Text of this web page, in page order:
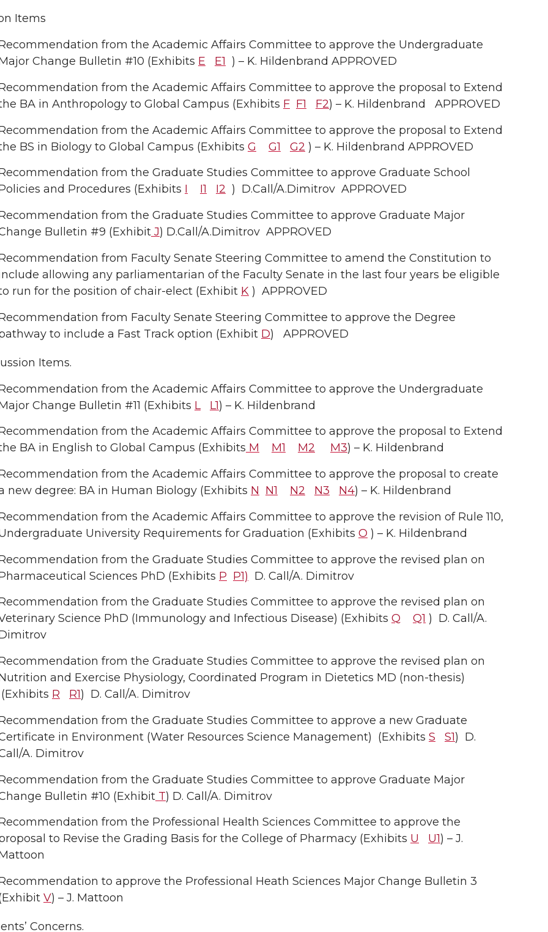
Items
from the Academic Affairs Committee to approve the Undergraduate
Change Bulletin #10 (Exhibits E E1 ) – K. Hildenbrand APPROVED
from the Academic Affairs Committee to approve the proposal to Extend
BA in Anthropology to Global Campus (Exhibits F F1 F2) – K. Hildenbrand APPROVED
from the Academic Affairs Committee to approve the proposal to Extend
BS in Biology to Global Campus (Exhibits G G1 G2 ) – K. Hildenbrand APPROVED
from the Graduate Studies Committee to approve Graduate School
and Procedures (Exhibits I I1 I2 ) D.Call/A.Dimitrov APPROVED
from the Graduate Studies Committee to approve Graduate Major
Bulletin #9 (Exhibit J) D.Call/A.Dimitrov APPROVED
from Faculty Senate Steering Committee to amend the Constitution to
allowing any parliamentarian of the Faculty Senate in the last four years be eligible
run for the position of chair-elect (Exhibit K ) APPROVED
from Faculty Senate Steering Committee to approve the Degree
to include a Fast Track option (Exhibit D) APPROVED
Items.
from the Academic Affairs Committee to approve the Undergraduate
Change Bulletin #11 (Exhibits L L1) – K. Hildenbrand
from the Academic Affairs Committee to approve the proposal to Extend
BA in English to Global Campus (Exhibits M M1 M2 M3) – K. Hildenbrand
from the Academic Affairs Committee to approve the proposal to create
new degree: BA in Human Biology (Exhibits N N1 N2 N3 N4) – K. Hildenbrand
from the Academic Affairs Committee to approve the revision of Rule 110,
University Requirements for Graduation (Exhibits O ) – K. Hildenbrand
from the Graduate Studies Committee to approve the revised plan on
Sciences PhD (Exhibits P P1) D. Call/A. Dimitrov
from the Graduate Studies Committee to approve the revised plan on
Science PhD (Immunology and Infectious Disease) (Exhibits Q Q1 ) D. Call/A.
from the Graduate Studies Committee to approve the revised plan on
and Exercise Physiology, Coordinated Program in Dietetics MD (non-thesis)
R R1) D. Call/A. Dimitrov
from the Graduate Studies Committee to approve a new Graduate
in Environment (Water Resources Science Management) (Exhibits S S1) D.
A. Dimitrov
from the Graduate Studies Committee to approve Graduate Major
Bulletin #10 (Exhibit T) D. Call/A. Dimitrov
from the Professional Health Sciences Committee to approve the
to Revise the Grading Basis for the College of Pharmacy (Exhibits U U1) – J.
to approve the Professional Heath Sciences Major Change Bulletin 3
V) – J. Mattoon
Concerns.